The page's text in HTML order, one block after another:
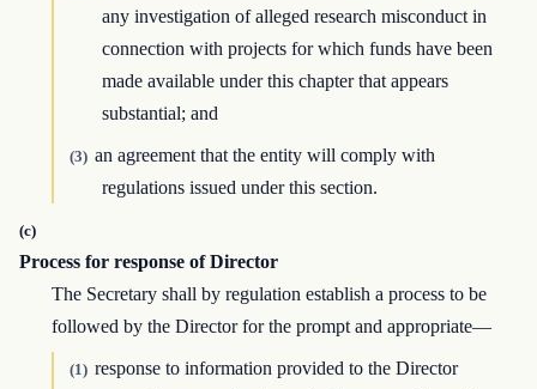
any investigation of alleged research misconduct in
connection with projects for which funds have been
made available under this chapter that appears
substantial; and
(3) an agreement that the entity will comply with
regulations issued under this section.
(c)
Process for response of Director
The Secretary shall by regulation establish a process to be
followed by the Director for the prompt and appropriate—
(1) response to information provided to the Director